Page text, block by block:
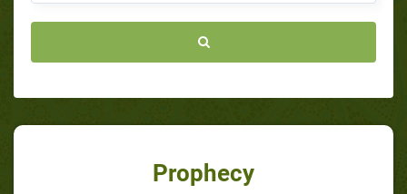
Prophecy